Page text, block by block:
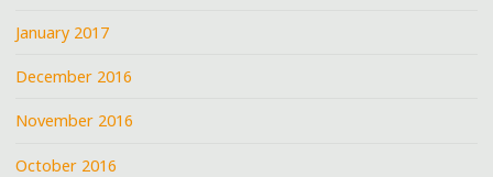
January 2017
December 2016
November 2016
October 2016